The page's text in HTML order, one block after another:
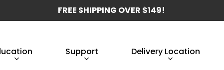
FREE SHIPPING OVER $149!
Support Delivery Location